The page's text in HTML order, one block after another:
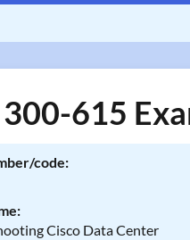
615
code:
Cisco Data Center